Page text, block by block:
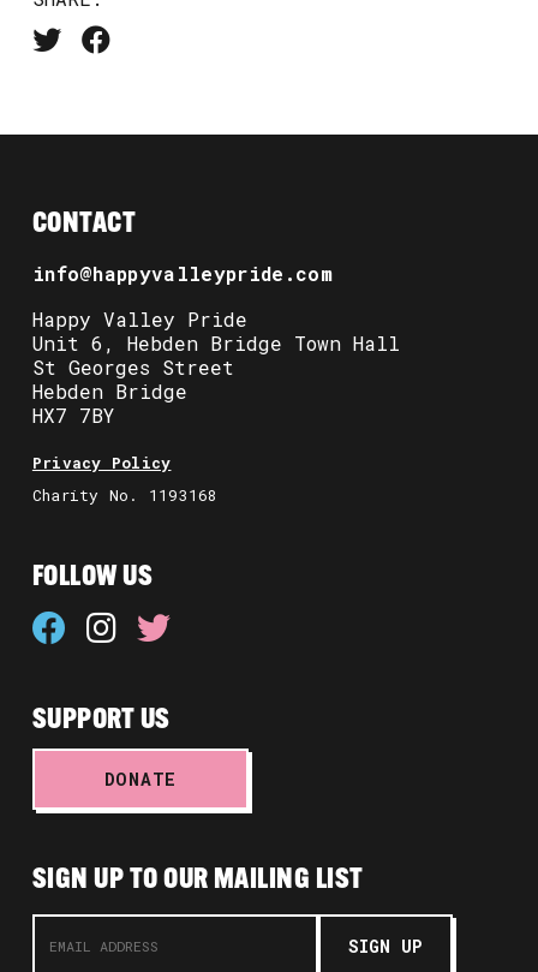
CONTACT
info@happyvalleypride.com
Happy Valley Pride
Unit 6, Hebden Bridge Town Hall
St Georges Street
Hebden Bridge
HX7 7BY
Privacy Policy
Charity No. 1193168
FOLLOW US
SUPPORT US
DONATE
SIGN UP TO OUR MAILING LIST